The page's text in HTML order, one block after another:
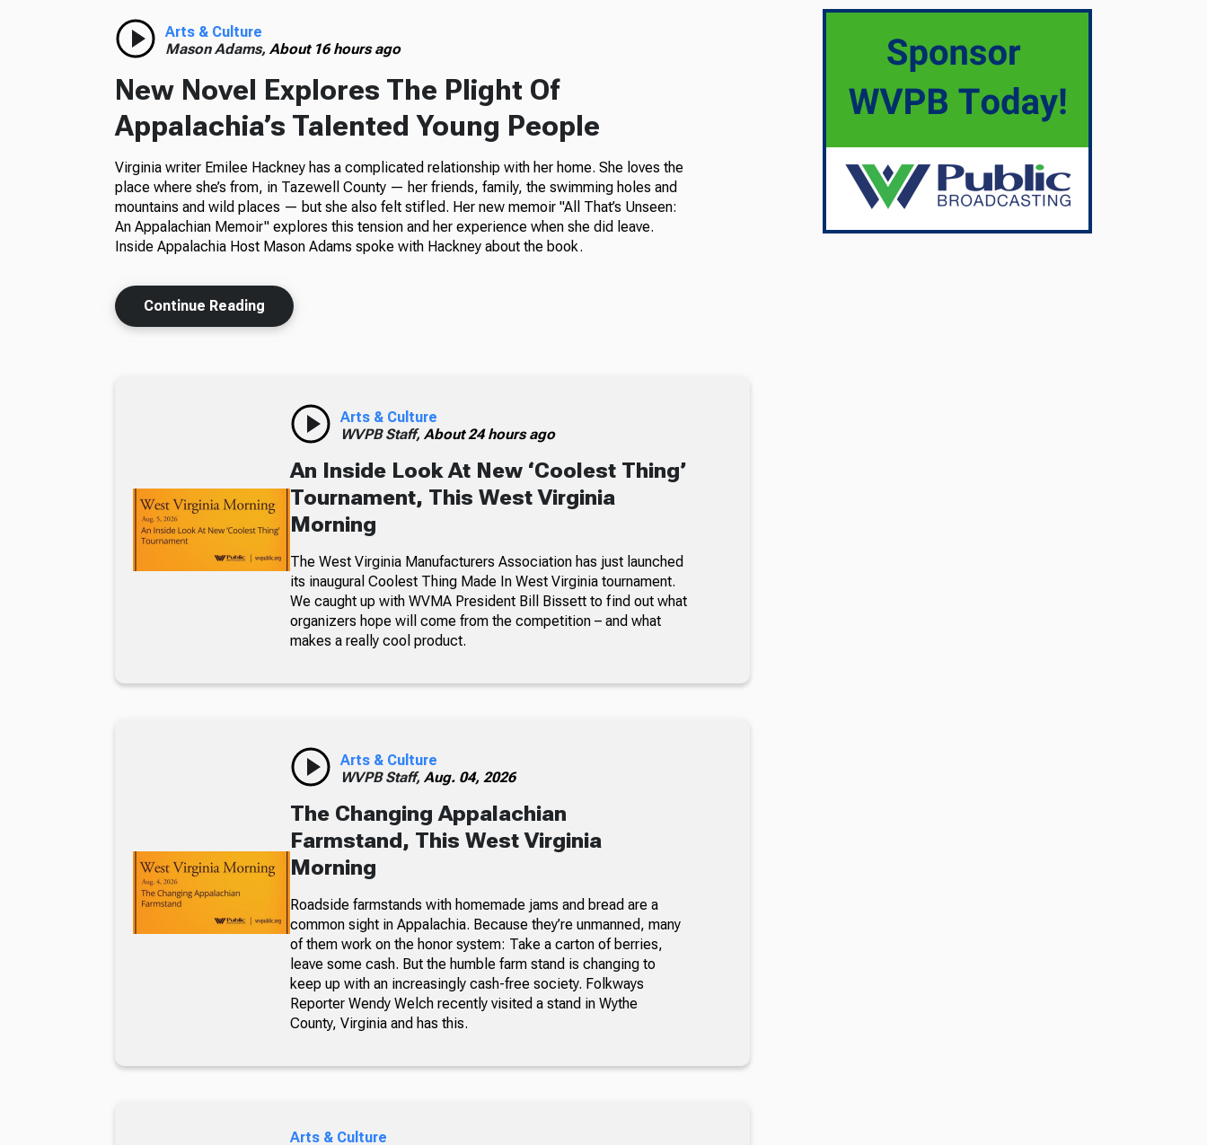
Arts & Culture
Mason Adams, About 16 hours ago
New Novel Explores The Plight Of
Appalachia’s Talented Young People
Virginia writer Emilee Hackney has a complicated relationship with her home. She loves the
place where she’s from, in Tazewell County — her friends, family, the swimming holes and
mountains and wild places — but she also felt stifled. Her new memoir "All That’s Unseen:
An Appalachian Memoir" explores this tension and her experience when she did leave.
Inside Appalachia Host Mason Adams spoke with Hackney about the book.
Continue Reading
Arts & Culture
WVPB Staff, About 24 hours ago
An Inside Look At New ‘Coolest Thing’
Tournament, This West Virginia
Morning
The West Virginia Manufacturers Association has just launched
its inaugural Coolest Thing Made In West Virginia tournament.
We caught up with WVMA President Bill Bissett to find out what
organizers hope will come from the competition – and what
makes a really cool product.
Arts & Culture
WVPB Staff, Aug. 04, 2026
The Changing Appalachian
Farmstand, This West Virginia
Morning
Roadside farmstands with homemade jams and bread are a
common sight in Appalachia. Because they’re unmanned, many
of them work on the honor system: Take a carton of berries,
leave some cash. But the humble farm stand is changing to
keep up with an increasingly cash-free society. Folkways
Reporter Wendy Welch recently visited a stand in Wythe
County, Virginia and has this.
Arts & Culture